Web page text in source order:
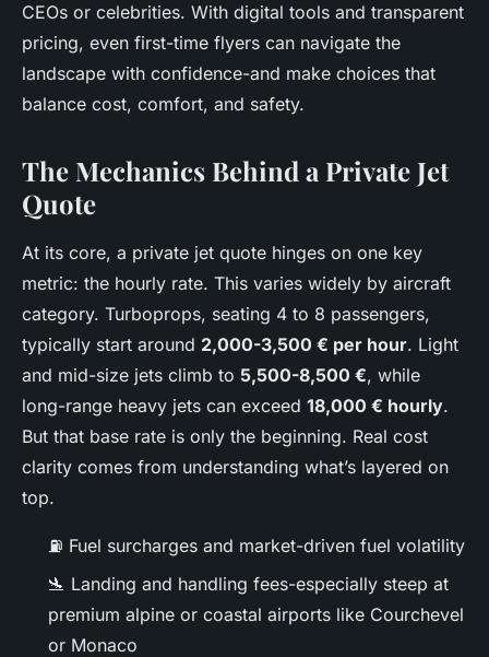
CEOs or celebrities. With digital tools and transparent
pricing, even first-time flyers can navigate the
landscape with confidence-and make choices that
balance cost, comfort, and safety.
The Mechanics Behind a Private Jet
Quote
At its core, a private jet quote hinges on one key
metric: the hourly rate. This varies widely by aircraft
category. Turboprops, seating 4 to 8 passengers,
typically start around 2,000-3,500 € per hour. Light
and mid-size jets climb to 5,500-8,500 €, while
long-range heavy jets can exceed 18,000 € hourly.
But that base rate is only the beginning. Real cost
clarity comes from understanding what’s layered on
top.
⛽ Fuel surcharges and market-driven fuel volatility
🛬 Landing and handling fees-especially steep at
premium alpine or coastal airports like Courchevel
or Monaco